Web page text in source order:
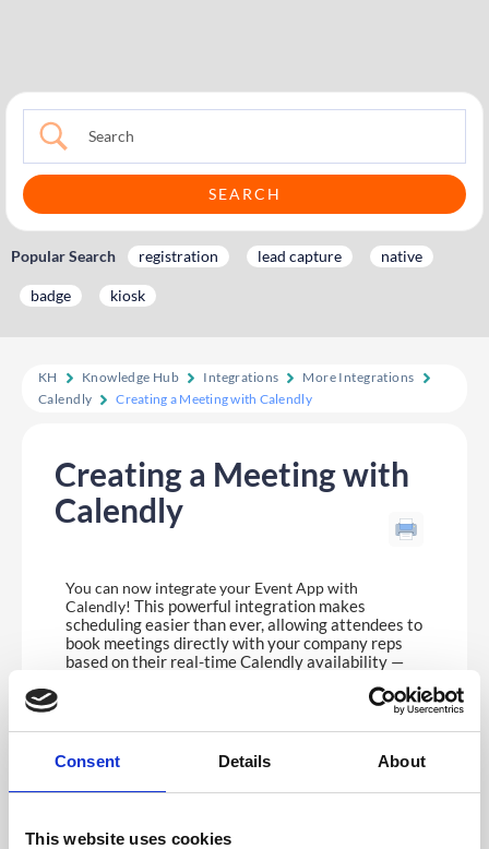
Consent Details About
This website uses cookies
Popular Search registration lead capture native
badge kiosk
KH Knowledge Hub Integrations
More Integrations
Calendly
Creating a Meeting with Calendly
Creating a Meeting with
Calendly
You can now integrate your Event App with
Calendly! This powerful integration makes
scheduling easier than ever, allowing attendees to
book meetings directly with your company reps
based on their real-time Calendly availability —
format, so meetings are evenly
distributed across your team for a smooth and fair
booking experience.
Please see
for more information on setting up